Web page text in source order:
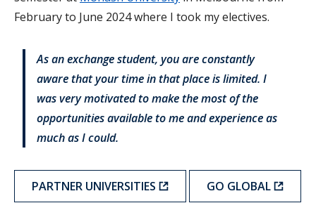
February to June 2024 where I took my electives.
As an exchange student, you are constantly
aware that your time in that place is limited. I
was very motivated to make the most of the
opportunities available to me and experience as
much as I could.
PARTNER UNIVERSITIES GO GLOBAL